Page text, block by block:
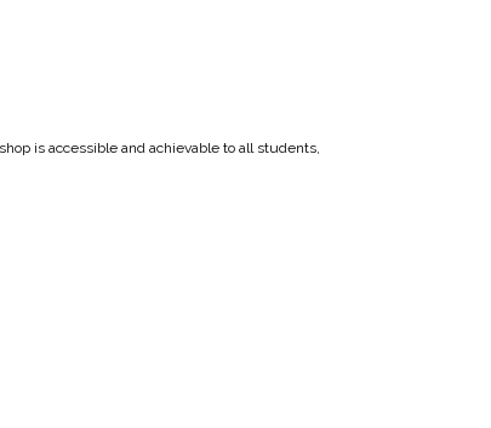
is accessible and achievable to all students,